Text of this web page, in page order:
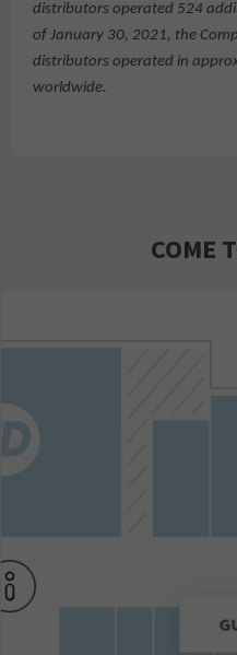
distributors operated 524
of January 30, 2021, the
distributors operated in
worldwide.
COME